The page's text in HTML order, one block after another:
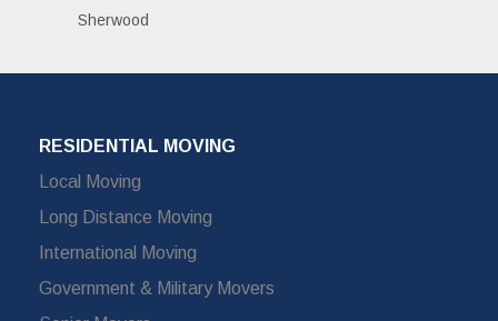
Sherwood
RESIDENTIAL MOVING
Local Moving
Long Distance Moving
International Moving
Government & Military Movers